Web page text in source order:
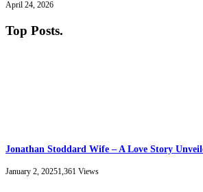
April 24, 2026
Top Posts.
Jonathan Stoddard Wife – A Love Story
January 2, 20251,361 Views